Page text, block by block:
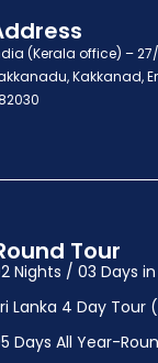
(Kerala office) –
Kakkanad,
Tour
Nights / 03 Days
Lanka 4 Day Tour
Days All Year-